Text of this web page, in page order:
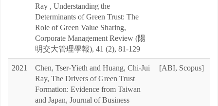
Ray , Understanding the
Determinants of Green Trust: The
Role of Green Value Sharing,
Corporate Management Review (陽
明交大管理學報), 41 (2), 81-129
2021
Chen, Tser-Yieth and Huang, Chi-Jui
Ray, The Drivers of Green Trust
Formation: Evidence from Taiwan
and Japan, Journal of Business
[ABI, Scopus]